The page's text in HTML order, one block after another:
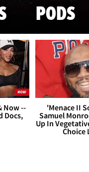
PODS
Now --
Docs,
'Menace II
Samuel
Up In
Choice